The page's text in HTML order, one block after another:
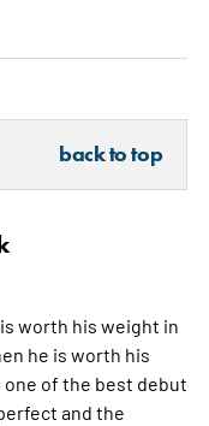
back to top
worth his weight in
he is worth his
one of the best debut
and the